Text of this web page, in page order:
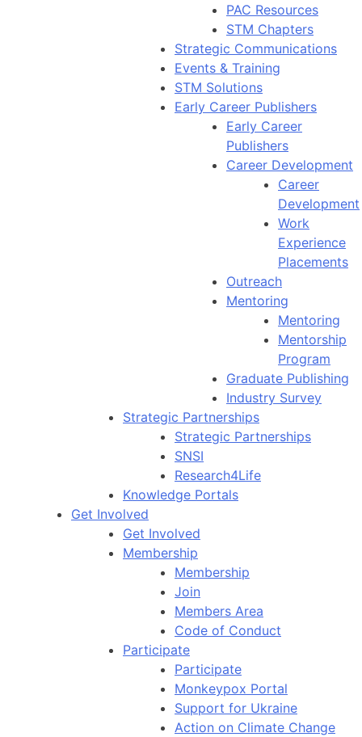
PAC Resources
STM Chapters
Strategic Communications
Events & Training
STM Solutions
Early Career Publishers
Early Career
Publishers
Career Development
Career
Development
Work
Experience
Placements
Outreach
Mentoring
Mentoring
Mentorship
Program
Graduate Publishing
Industry Survey
Strategic Partnerships
Strategic Partnerships
SNSI
Research4Life
Knowledge Portals
Get Involved
Get Involved
Membership
Membership
Join
Members Area
Code of Conduct
Participate
Participate
Monkeypox Portal
Support for Ukraine
Action on Climate Change